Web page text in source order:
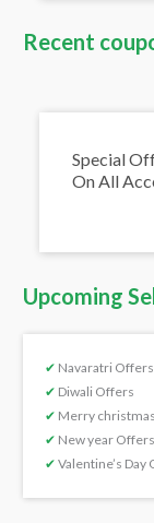
Recent
Special
On All
Upcoming
✔ Navaratri Offers
✔ Diwali Offers
✔ Merry
✔ New year Offers
✔ Valentine’s Day